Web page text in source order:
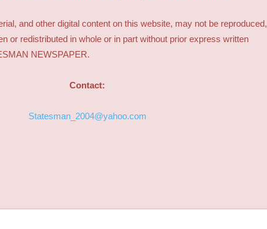
and other digital content on this website, may not be reproduced,
or redistributed in whole or in part without prior express written
NEWSPAPER.
Contact:
Statesman_2004@yahoo.com